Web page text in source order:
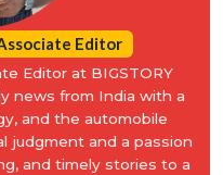
Editor
Editor at BIGSTORY
news from India with a
and the automobile
judgment and a passion
and timely stories to a